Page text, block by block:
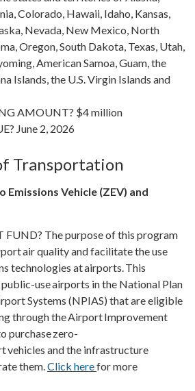
Colorado, Hawaii, Idaho, Kansas,
Nevada, New Mexico, North
Oregon, South Dakota, Texas, Utah,
American Samoa, Guam, the
Islands, the U.S. Virgin Islands and
AMOUNT? $4 million
June 2, 2026
Transportation
Emissions Vehicle (ZEV) and
FUND? The purpose of this program
air quality and facilitate the use
technologies at airports. This
use airports in the National Plan
Systems (NPIAS) that are eligible
through the Airport Improvement
purchase zero-
vehicles and the infrastructure
them.Click herefor more